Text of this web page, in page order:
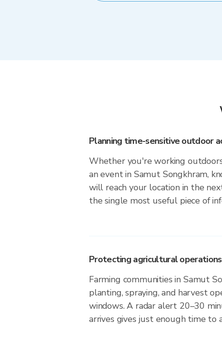
Planning time-sensitive outdoor
Whether you're working
an event in Samut Songkhram,
will reach your location in the
the single most useful piece of
Protecting agricultural operations
Farming communities in Samut
planting, spraying, and harvest
windows. A radar alert 20–30
arrives gives just enough time to